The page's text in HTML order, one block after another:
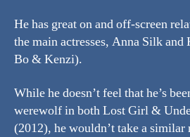
He has great on and off-screen
the main actresses, Anna Silk
Bo & Kenzi).
While he doesn’t feel that he’s
werewolf in both Lost Girl &
(2012), he wouldn’t take a similar